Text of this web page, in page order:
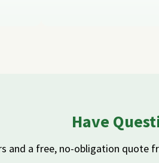
Have
and a free, no-obligation quote